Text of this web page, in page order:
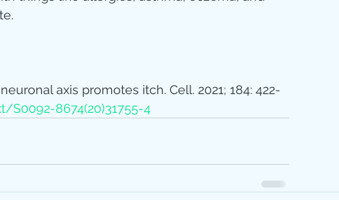
axis promotes itch. Cell. 2021; 184: 422-
8674(20)31755-4